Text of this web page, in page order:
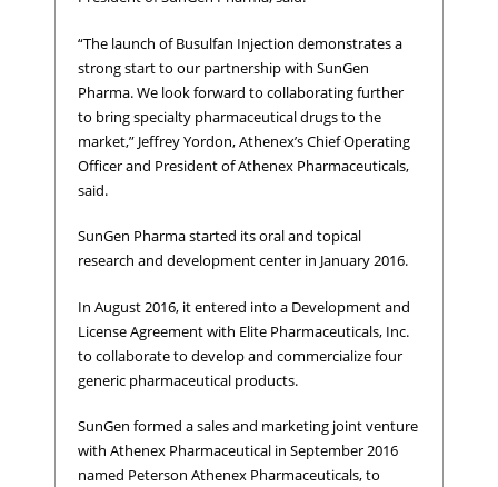
“The launch of Busulfan Injection demonstrates a
strong start to our partnership with SunGen
Pharma. We look forward to collaborating further
to bring specialty pharmaceutical drugs to the
market,” Jeffrey Yordon, Athenex’s Chief Operating
Officer and President of Athenex Pharmaceuticals,
said.
SunGen Pharma started its oral and topical
research and development center in January 2016.
In August 2016, it entered into a Development and
License Agreement with Elite Pharmaceuticals, Inc.
to collaborate to develop and commercialize four
generic pharmaceutical products.
SunGen formed a sales and marketing joint venture
with Athenex Pharmaceutical in September 2016
named Peterson Athenex Pharmaceuticals, to